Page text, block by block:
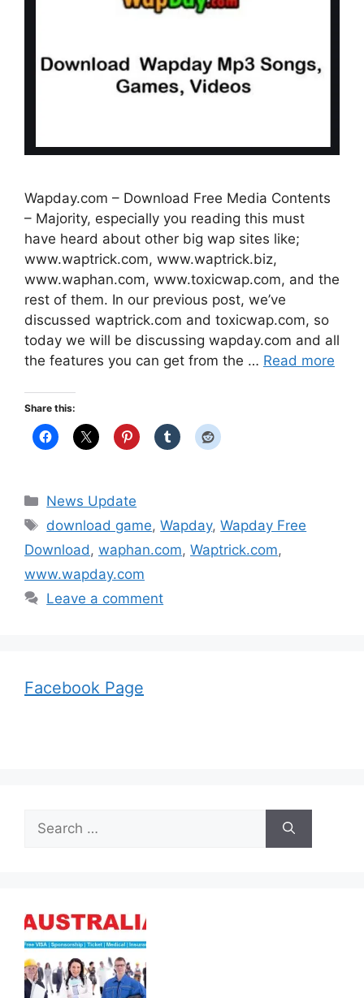
Wapday.com – Download Free Media Contents
– Majority, especially you reading this must
have heard about other big wap sites like;
www.waptrick.com, www.waptrick.biz,
www.waphan.com, www.toxicwap.com, and the
rest of them. In our previous post, we’ve
discussed waptrick.com and toxicwap.com, so
today we will be discussing wapday.com and all
the features you can get from the … Read more
Share this:
Categories
News Update
Tags
download game,Wapday,Wapday Free
Download , waphan.com, Waptrick.com,
www.wapday.com
Leave a comment
Facebook Page
for: